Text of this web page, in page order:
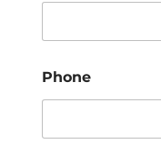
Phone